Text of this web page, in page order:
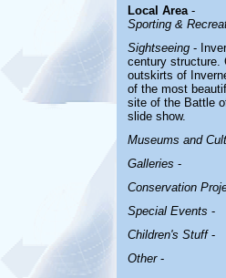
Local Area-
Sporting &
Sightseeing-
century structure.
outskirts of
of the most
site of the Battle
slide show.
Museums and
Galleries -
Conservation
Special Events -
Children's Stuff-
Other-